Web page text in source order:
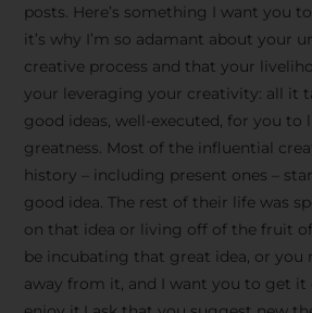
Join the
We don’t spam! Read more
policy
posts. Here’s something I want you
it’s why I’m so adamant about your
creative process and that your
your leveraging your creativity: all it
good ideas, well-executed, for you to
greatness. Most of the influential
history – including present ones –
good idea. The rest of their life was
on that idea or living off of the fruit
be incubating that great idea, or you
away from it, and I want you to get it